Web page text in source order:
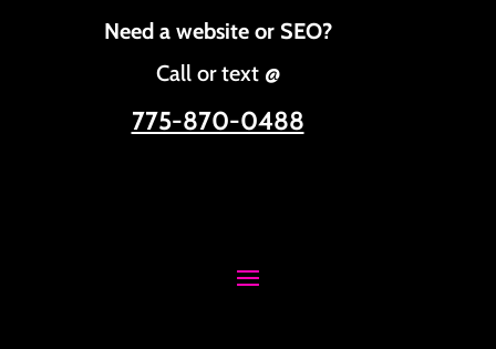
Need a website or SEO?
Call or text @
775-870-0488